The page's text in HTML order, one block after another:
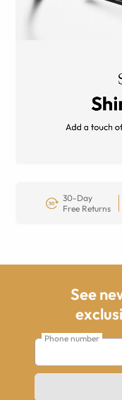
30-Day
Free Returns
See
Phone number